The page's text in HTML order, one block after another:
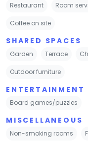
Restaurant Room
Coffee on site
SHARED SPACES
Garden Terrace
Outdoor furniture
ENTERTAINMENT
Board games/puzzles
MISCELLANEOUS
Non-smoking rooms